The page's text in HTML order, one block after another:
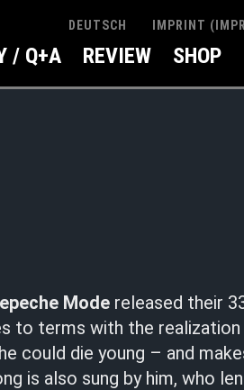
DEUTSCH IMPRINT
/ Q+A REVIEW SHOP
Mode released their
to terms with the
could die young – and
is also sung by him, who